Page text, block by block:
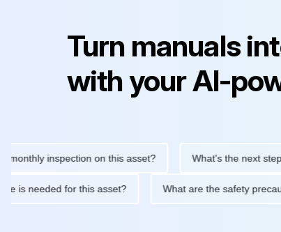
Turn manuals
with your AI-
inspection on this asset? What's the next step
is needed for this asset? What are the safety